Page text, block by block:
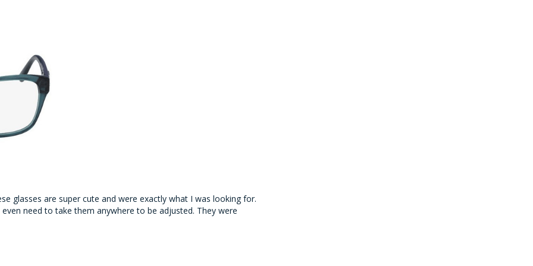
glasses are super cute and were exactly what I was looking for.
need to take them anywhere to be adjusted. They were